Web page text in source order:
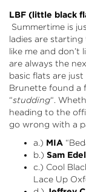
LBF (little black
Summertime is
ladies are
like me and don’t
are always the
basic flats are
Brunette found a
“studding“.
heading to the
go wrong with a
a.) MIA
b.) Sam
c.) Cool
Lace Up